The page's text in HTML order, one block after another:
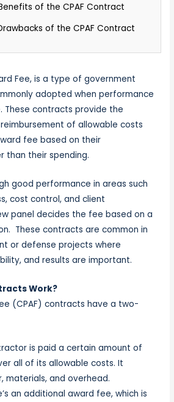
of the CPAF Contract
of the CPAF Contract
Fee, is a type of government
adopted when performance
These contracts provide the
of allowable costs
fee based on their
than their spending.
good performance in areas such
cost control, and client
panel decides the fee based on a
These contracts are common in
or defense projects where
and results are important.
Work?
(CPAF) contracts have a two-
is paid a certain amount of
all of its allowable costs. It
materials, and overhead.
an additional award fee, which is